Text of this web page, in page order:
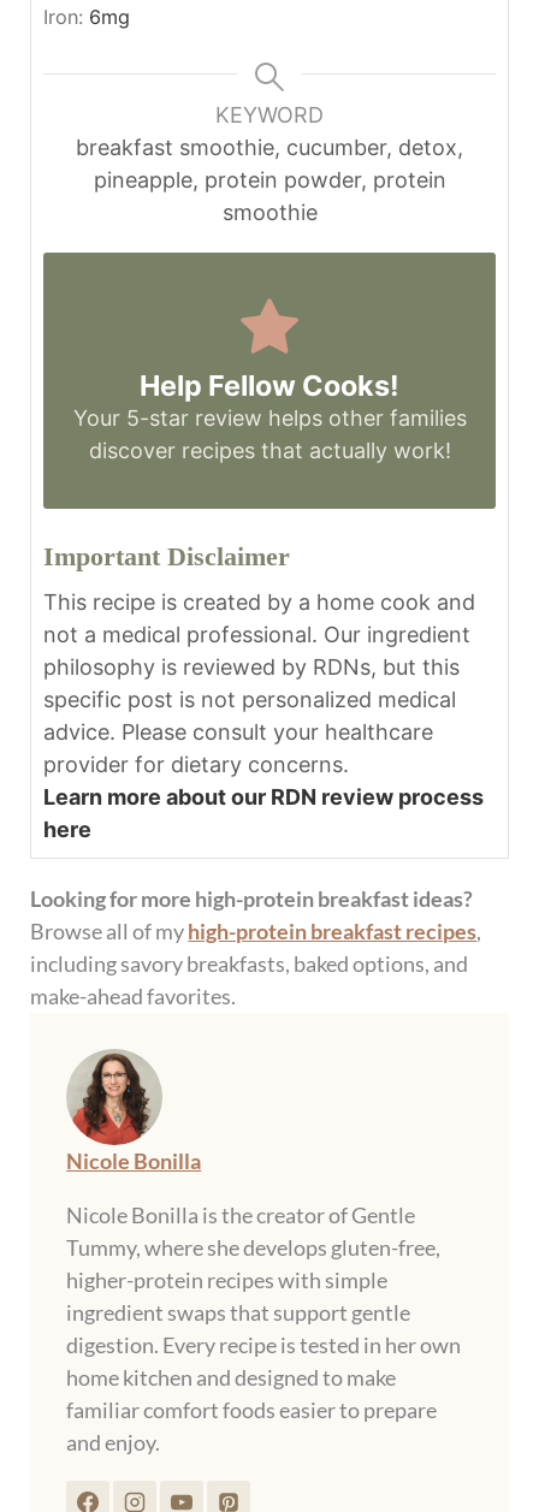
Iron: 6mg
KEYWORD
breakfast smoothie, cucumber, detox,
pineapple, protein powder, protein
smoothie
Help Fellow Cooks!
Your 5-star review helps other families
discover recipes that actually work!
Important Disclaimer
This recipe is created by a home cook and
not a medical professional. Our ingredient
philosophy is reviewed by RDNs, but this
specific post is not personalized medical
advice. Please consult your healthcare
provider for dietary concerns.
Learn more about our RDN review process
here
Looking for more high-protein breakfast ideas?
Browse all of myhigh-protein breakfast recipes,
including savory breakfasts, baked options, and
make-ahead favorites.
Nicole Bonilla
Nicole Bonilla is the creator of Gentle
Tummy, where she develops gluten-free,
higher-protein recipes with simple
ingredient swaps that support gentle
digestion. Every recipe is tested in her own
home kitchen and designed to make
familiar comfort foods easier to prepare
and enjoy.